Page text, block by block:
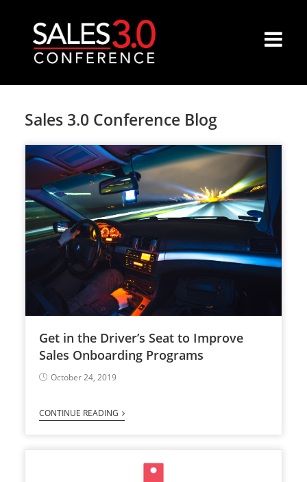
Sales 3.0 Conference Blog
Get in the Driver’s Seat to Improve
Sales Onboarding Programs
October 24, 2019
CONTINUE READING